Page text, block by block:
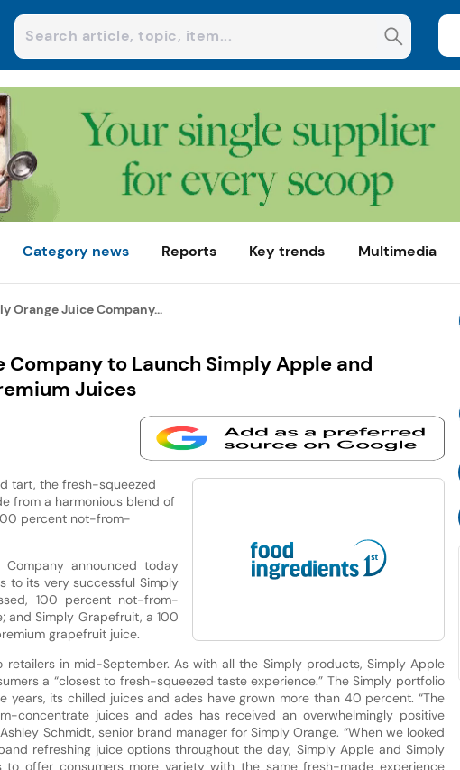
Category news Reports Key trends Multimedia
Orange Juice Company...
Company to Launch Simply Apple and
Juices
tart, the fresh-squeezed
from a harmonious blend of
percent not-from-
announced today
to its very successful Simply
100 percent not-from-
and Simply Grapefruit, a 100
grapefruit juice.
retailers in mid-September. As with all the Simply products, Simply Apple
a “closest to fresh-squeezed taste experience.” The Simply portfolio
years, its chilled juices and ades have grown more than 40 percent. “The
concentrate juices and ades has received an overwhelmingly positive
Schmidt, senior brand manager for Simply Orange. “When we looked
refreshing juice options throughout the day, Simply Apple and Simply
to offer consumers more variety with the same fresh-made experience